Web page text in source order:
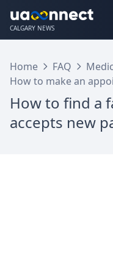
CALGARY NEWS
Home FAQ
How to make an
How to find a
accepts new